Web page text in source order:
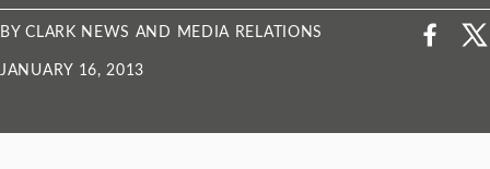
BY CLARK NEWS AND MEDIA RELATIONS
JANUARY 16, 2013